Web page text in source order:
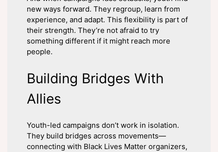
new ways forward. They regroup, learn from
experience, and adapt. This flexibility is part of
their strength. They’re not afraid to try
something different if it might reach more
people.
Building Bridges With
Allies
Youth-led campaigns don’t work in isolation.
They build bridges across movements—
connecting with Black Lives Matter organizers,